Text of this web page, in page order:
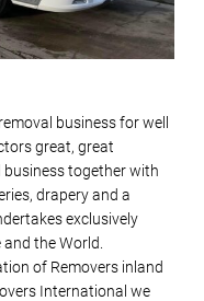
business for well
great, great
together with
drapery and a
exclusively
the World.
of Removers inland
International we